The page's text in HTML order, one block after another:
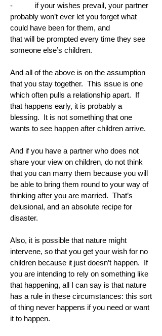
- if your wishes prevail, your partner
probably won’t ever let you forget what
could have been for them, and
that will be prompted every time they see
someone else’s children.
And all of the above is on the assumption
that you stay together. This issue is one
which often pulls a relationship apart. If
that happens early, it is probably a
blessing. It is not something that one
wants to see happen after children arrive.
And if you have a partner who does not
share your view on children, do not think
that you can marry them because you will
be able to bring them round to your way of
thinking after you are married. That’s
delusional, and an absolute recipe for
disaster.
Also, it is possible that nature might
intervene, so that you get your wish for no
children because it just doesn’t happen. If
you are intending to rely on something like
that happening, all I can say is that nature
has a rule in these circumstances: this sort
of thing never happens if you need or want
it to happen.